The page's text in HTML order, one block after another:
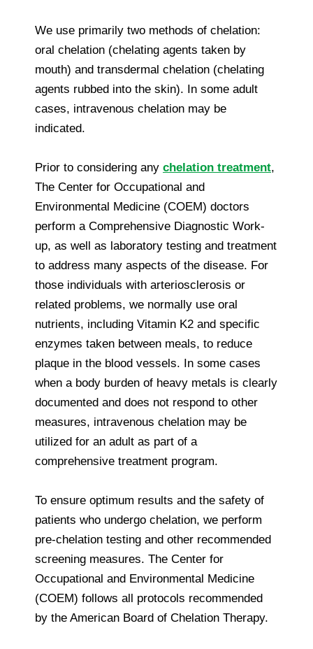
We use primarily two methods of chelation:
oral chelation (chelating agents taken by
mouth) and transdermal chelation (chelating
agents rubbed into the skin). In some adult
cases, intravenous chelation may be
indicated.
Prior to considering any chelation treatment,
The Center for Occupational and
Environmental Medicine (COEM) doctors
perform a Comprehensive Diagnostic Work-
up, as well as laboratory testing and treatment
to address many aspects of the disease. For
those individuals with arteriosclerosis or
related problems, we normally use oral
nutrients, including Vitamin K2 and specific
enzymes taken between meals, to reduce
plaque in the blood vessels. In some cases
when a body burden of heavy metals is clearly
documented and does not respond to other
measures, intravenous chelation may be
utilized for an adult as part of a
comprehensive treatment program.
To ensure optimum results and the safety of
patients who undergo chelation, we perform
pre-chelation testing and other recommended
screening measures. The Center for
Occupational and Environmental Medicine
(COEM) follows all protocols recommended
by the American Board of Chelation Therapy.